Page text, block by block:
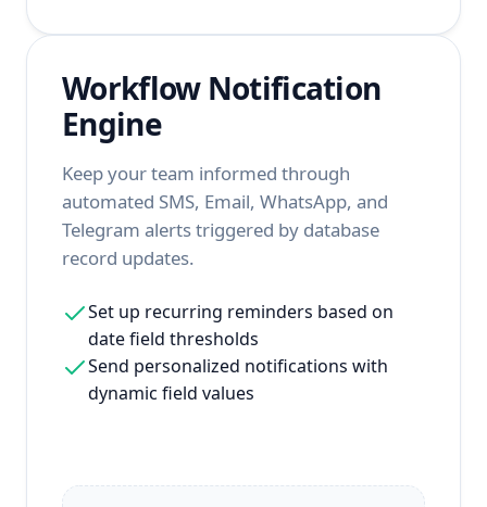
Workflow Notification
Engine
Keep your team informed through
automated SMS, Email, WhatsApp, and
Telegram alerts triggered by database
record updates.
Set up recurring reminders based on
date field thresholds
Send personalized notifications with
dynamic field values